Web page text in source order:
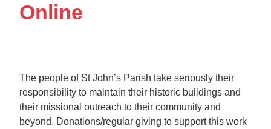
Online
The people of St John’s Parish take seriously their
responsibility to maintain their historic buildings and
their missional outreach to their community and
beyond. Donations/regular giving to support this work